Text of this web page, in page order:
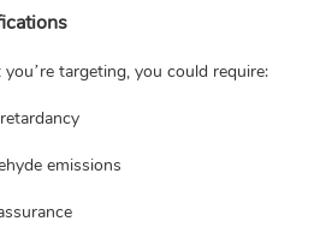
targeting, you could require:
emissions